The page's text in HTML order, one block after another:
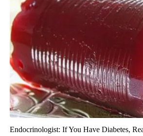
Endocrinologist: If You Have Diabetes,